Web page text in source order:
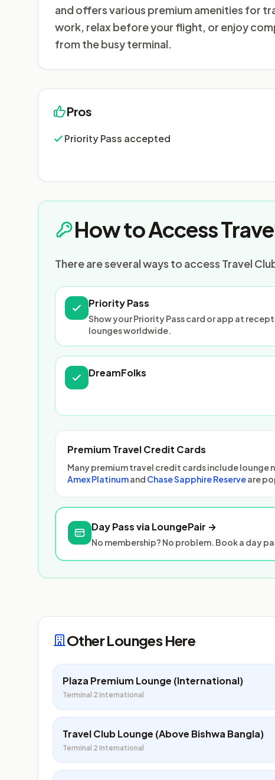
and offers various premium amenities for
work, relax before your flight, or enjoy
from the busy terminal.
Pros
Priority Pass accepted
How to Access
There are several ways to access Travel
Priority Pass
Show your Priority Pass card or app at
lounges worldwide.
DreamFolks
Premium Travel Credit Cards
Many premium travel credit cards include lounge
Amex Platinumand Chase Sapphire Reserveare
Day Pass via LoungePair →
No membership? No problem. Book a day
Other Lounges Here
Plaza Premium Lounge (International)
Terminal 2 International
Travel Club Lounge (Above Bishwa Bangla)
Terminal 2 International